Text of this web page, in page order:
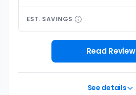
EST. SAVINGS
Read Review
See details